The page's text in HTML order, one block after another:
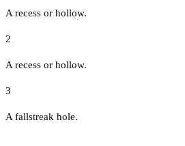
A recess or hollow.
2
A recess or hollow.
3
A fallstreak hole.